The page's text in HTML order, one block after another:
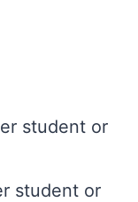
student or
student or